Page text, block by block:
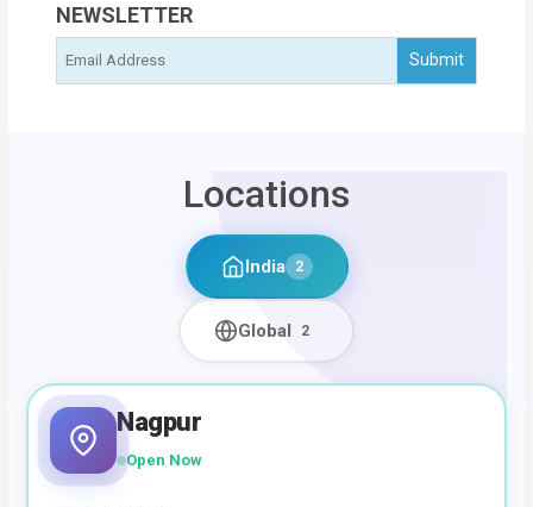
NEWSLETTER
Locations
India 2
Global 2
Nagpur
Open Now